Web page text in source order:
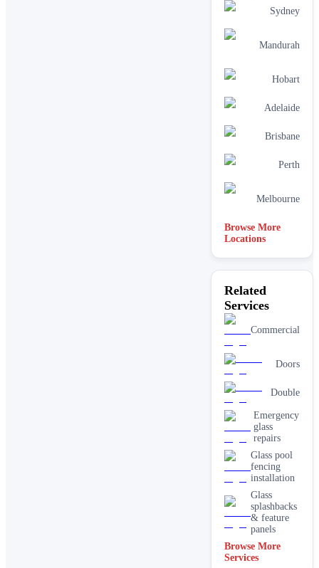
Sydney
Mandurah
Hobart
Adelaide
Brisbane
Perth
Melbourne
Browse More
Locations
Related
Services
Commercial
Doors
Double
Emergency
glass
repairs
Glass pool
fencing
installation
Glass
splashbacks
& feature
panels
Mirrors
Browse More
Services